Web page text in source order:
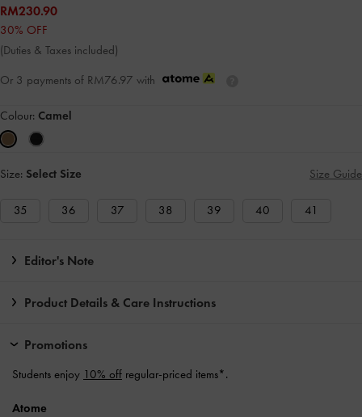
RM230.90
30% OFF
(Duties & Taxes included)
Or 3 payments of RM76.97 with
Colour: Camel
Size: Select Size Size Guide
35 36 37 38 39 40 41
Editor's Note
Product Details & Care Instructions
Promotions
Students enjoy 10% off regular-priced items*.
Atome